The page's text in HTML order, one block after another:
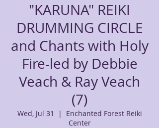
"KARUNA" REIKI
DRUMMING CIRCLE
and Chants with Holy
Fire-led by Debbie
Veach & Ray Veach
(7)
Wed, Jul 31
  |
Enchanted Forest Reiki
Center